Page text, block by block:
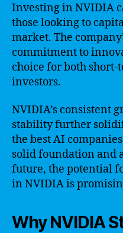
Investing in NVIDIA
those looking to
market. The
commitment to
choice for both
investors.
NVIDIA’s consistent
stability further
the best AI
solid foundation and
future, the potential
in NVIDIA is
Why NVIDIA